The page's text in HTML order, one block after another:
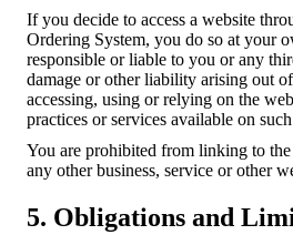
If you decide to access a website
Ordering System, you do so at your
responsible or liable to you or any
damage or other liability arising out
accessing, using or relying on the
practices or services available on
You are prohibited from linking to
any other business, service or other
5. Obligations and